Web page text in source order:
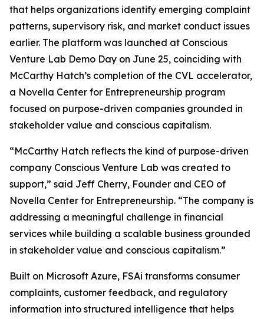
that helps organizations identify emerging complaint
patterns, supervisory risk, and market conduct issues
earlier. The platform was launched at Conscious
Venture Lab Demo Day on June 25, coinciding with
McCarthy Hatch’s completion of the CVL accelerator,
a Novella Center for Entrepreneurship program
focused on purpose-driven companies grounded in
stakeholder value and conscious capitalism.
“McCarthy Hatch reflects the kind of purpose-driven
company Conscious Venture Lab was created to
support,” said Jeff Cherry, Founder and CEO of
Novella Center for Entrepreneurship. “The company is
addressing a meaningful challenge in financial
services while building a scalable business grounded
in stakeholder value and conscious capitalism.”
Built on Microsoft Azure, FSAi transforms consumer
complaints, customer feedback, and regulatory
information into structured intelligence that helps